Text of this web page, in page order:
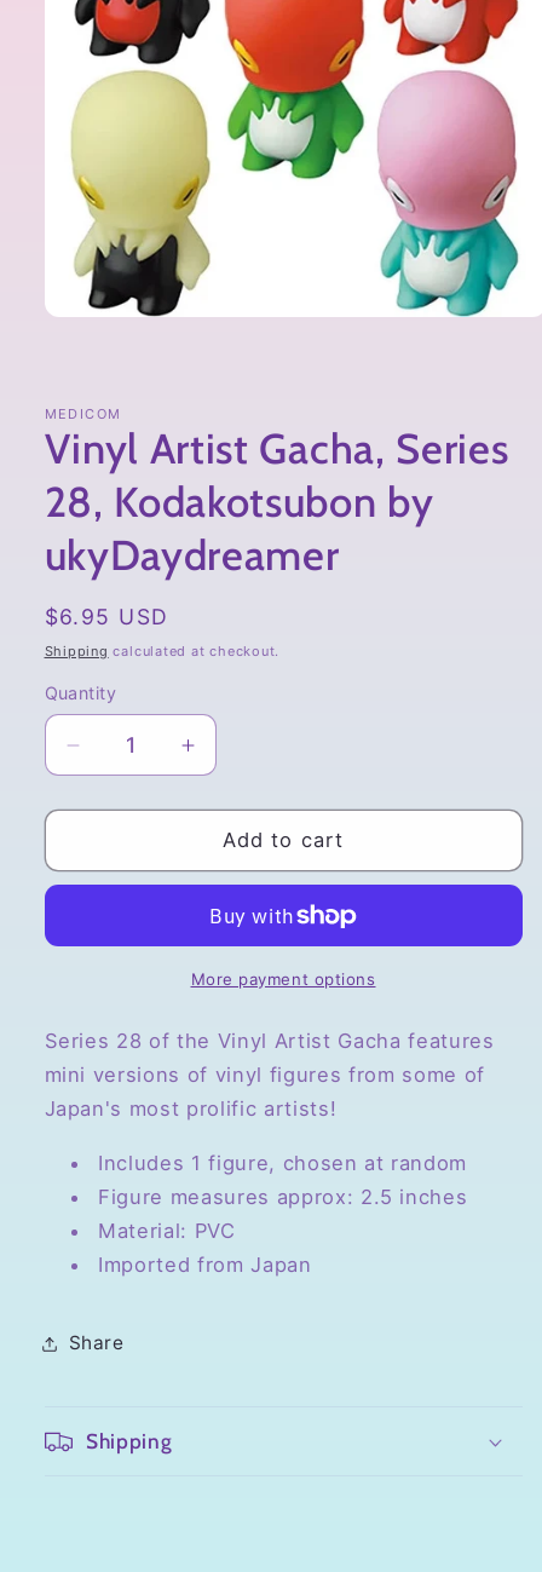
MEDICOM
Vinyl Artist Gacha, Series
28, Kodakotsubon by
ukyDaydreamer
Regular
price
$6.95 USD
Shipping calculated at checkout.
Quantity
Quantity
Decrease
quantity
for
Artist
28,
Kodakotsubon
ukyDaydreamer
Increase
quantity
for
Vinyl
Artist
Series
28,
Kodakotsubon
ukyDaydreamer
Add to cart
More payment options
Series 28 of the Vinyl Artist Gacha features
mini versions of vinyl figures from some of
Japan's most prolific artists!
Includes 1 figure, chosen at random
Figure measures approx: 2.5 inches
Material: PVC
Imported from Japan
Share
Shipping